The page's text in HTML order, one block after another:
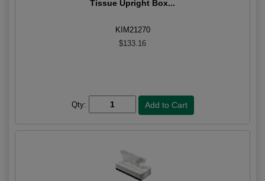
Tissue Upright Box...
KIM21270
$133.16
Qty: